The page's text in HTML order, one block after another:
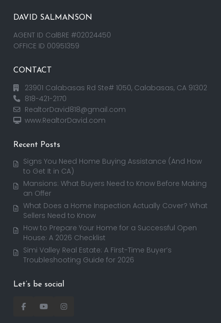
DAVID SALMANSON
AGENT ID CalBRE #02024450
OFFICE ID 00951359
CONTACT
23901 Calabasas Rd Ste# 1050, Calabasas, CA 91302
818-421-2170
RealtorDavid818@gmail.com
www.RealtorDavid.com
Recent Posts
Signs You Need Home Buying Assistance (And How
to Get It in CA)
Mansions: What Buyers Need to Know Before Making
an Offer
What Does a Home Inspection Actually Cover? What
Sellers Need to Know
How to Prepare Your Home for a Successful Open
House: A 2026 Checklist
Simi Valley Real Estate: A First-Time Buyer’s
Troubleshooting Guide for 2026
Let’s be social